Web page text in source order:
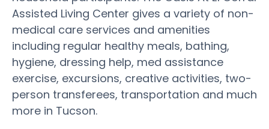
Assisted Living Center gives a variety of non-
medical care services and amenities
including regular healthy meals, bathing,
hygiene, dressing help, med assistance
exercise, excursions, creative activities, two-
person transferees, transportation and much
more in Tucson.